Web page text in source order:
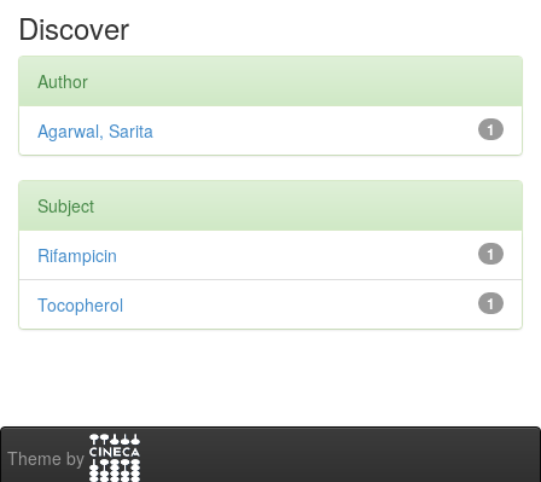
Discover
Author
1
Agarwal, Sarita
Subject
1
Rifampicin
1
Tocopherol
Theme by